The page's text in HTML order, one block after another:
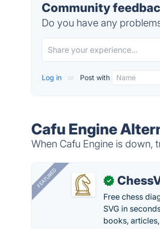
Community
Do you have any
Log in or Post with
Cafu Engine
When Cafu Engine is down,
FEATURED ✓
Free chess
SVG in
books,